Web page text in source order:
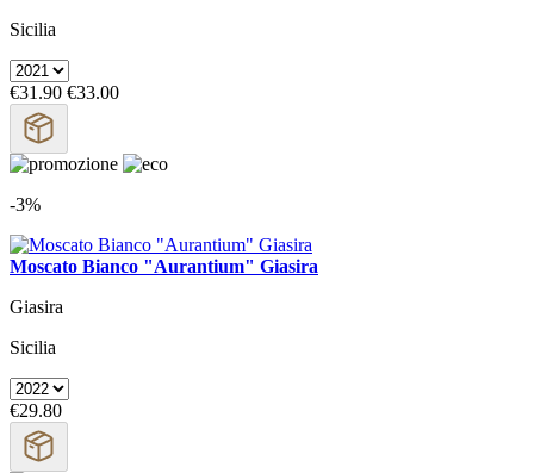
Sicilia
€31.90 €33.00
-3%
Moscato Bianco "Aurantium" Giasira
Giasira
Sicilia
€29.80